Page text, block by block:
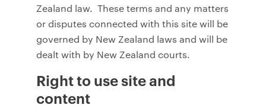
Zealand law. These terms and any matters
or disputes connected with this site will be
governed by New Zealand laws and will be
dealt with by New Zealand courts.
Right to use site and
content